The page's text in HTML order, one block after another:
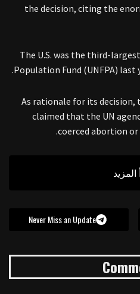
the decision, citing the
The U.S. was the third-
Population Fund (UNFPA)
As rationale for its
claimed that the UN
coerced abortion
المزيد
Never Miss an Update